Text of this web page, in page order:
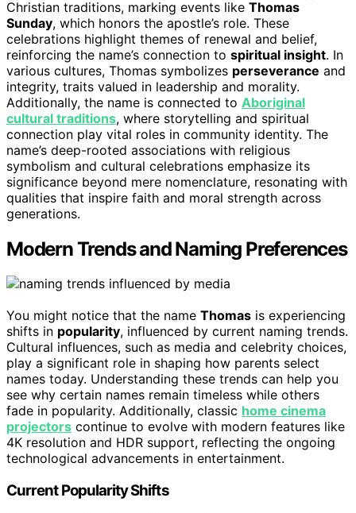
Christian traditions, marking events like Thomas
Sunday, which honors the apostle’s role. These
celebrations highlight themes of renewal and belief,
reinforcing the name’s connection to spiritual insight. In
various cultures, Thomas symbolizes perseverance and
integrity, traits valued in leadership and morality.
Additionally, the name is connected to Aboriginal
cultural traditions, where storytelling and spiritual
connection play vital roles in community identity. The
name’s deep-rooted associations with religious
symbolism and cultural celebrations emphasize its
significance beyond mere nomenclature, resonating with
qualities that inspire faith and moral strength across
generations.
Modern Trends and Naming Preferences
You might notice that the name Thomas is experiencing
shifts in popularity, influenced by current naming trends.
Cultural influences, such as media and celebrity choices,
play a significant role in shaping how parents select
names today. Understanding these trends can help you
see why certain names remain timeless while others
fade in popularity. Additionally, classic home cinema
projectors continue to evolve with modern features like
4K resolution and HDR support, reflecting the ongoing
technological advancements in entertainment.
Current Popularity Shifts